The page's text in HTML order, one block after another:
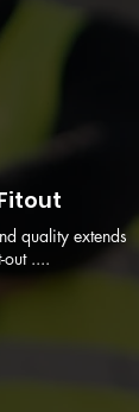
quality extends
....